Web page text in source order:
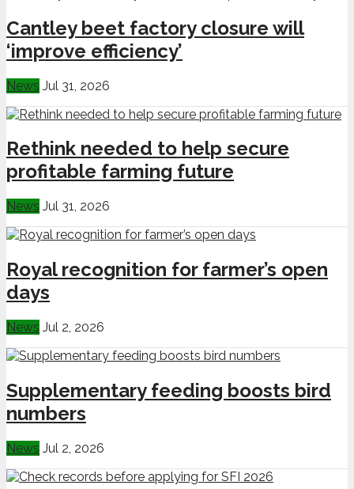
Cantley beet factory closure will
‘improve efficiency’
News Jul 31, 2026
Rethink needed to help secure
profitable farming future
News Jul 31, 2026
Royal recognition for farmer’s open
days
News Jul 2, 2026
Supplementary feeding boosts bird
numbers
News Jul 2, 2026